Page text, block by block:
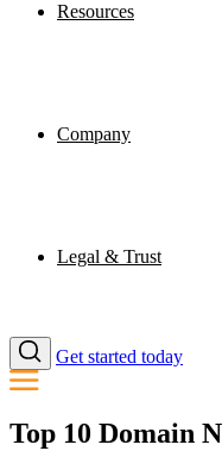
Resources
Company
Legal & Trust
Get started today
Top 10 Domain